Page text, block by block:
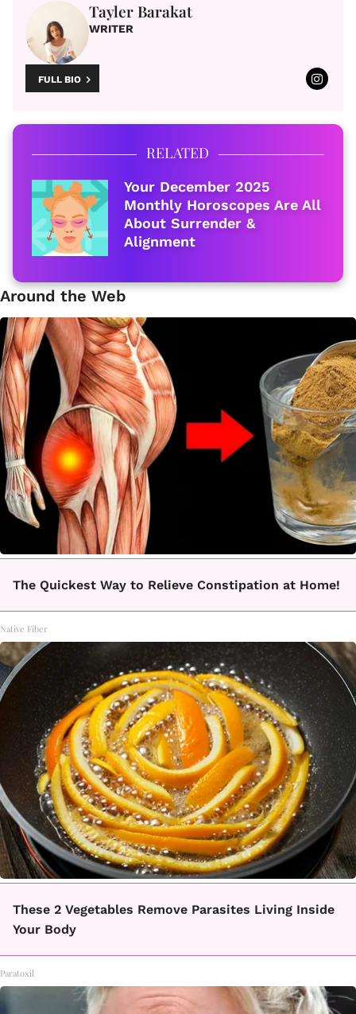
Tayler Barakat
WRITER
FULL BIO
RELATED
Your December 2025
Monthly Horoscopes Are All
About Surrender &
Alignment
Around the Web
The Quickest Way to Relieve Constipation at Home!
Native Fiber
These 2 Vegetables Remove Parasites Living Inside
Your Body
Paratoxil